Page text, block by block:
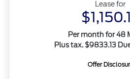
Lease for
Per month for 48
Plus tax. $9833.13
Offer